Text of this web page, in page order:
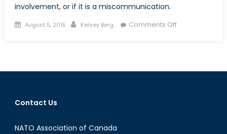
involvement, or if it is a miscommunication.
Posted
August 5, 2015 Author
Kelsey Berg Comments Offon
for
Contact Us
NATO Association of Canada